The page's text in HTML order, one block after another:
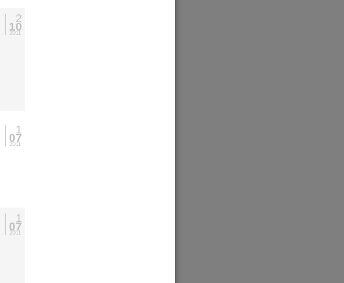
2
10
2011
1
07
2011
1
07
2011